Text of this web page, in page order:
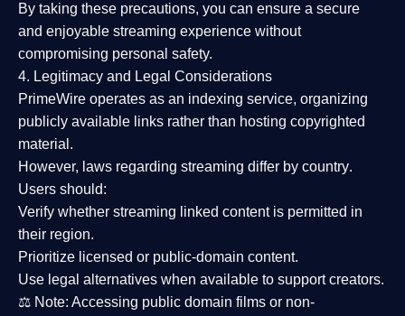
By taking these precautions, you can ensure a secure
and enjoyable streaming experience without
compromising personal safety.
4. Legitimacy and Legal Considerations
PrimeWire operates as an indexing service, organizing
publicly available links rather than hosting copyrighted
material.
However, laws regarding streaming differ by country.
Users should:
Verify whether streaming linked content is permitted in
their region.
Prioritize licensed or public-domain content.
Use legal alternatives when available to support creators.
⚖️ Note: Accessing public domain films or non-